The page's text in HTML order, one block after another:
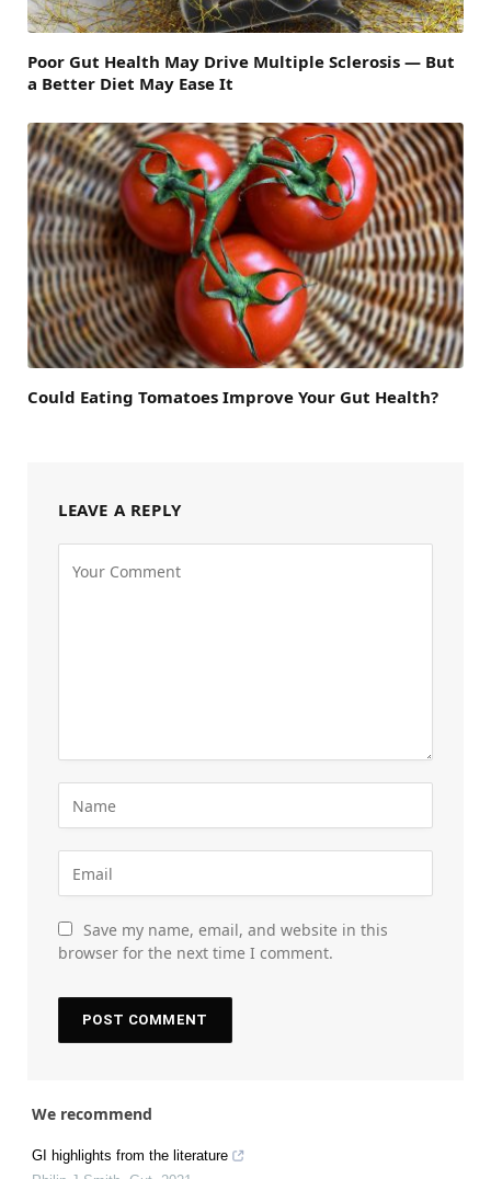
Poor Gut Health May Drive Multiple Sclerosis — But
a Better Diet May Ease It
Could Eating Tomatoes Improve Your Gut Health?
LEAVE A REPLY
Save my name, email, and website in this
browser for the next time I comment.
We recommend
GI highlights from the literature